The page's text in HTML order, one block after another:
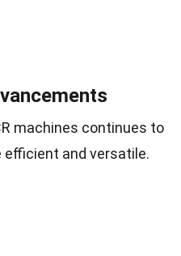
machines continues to
efficient and versatile.